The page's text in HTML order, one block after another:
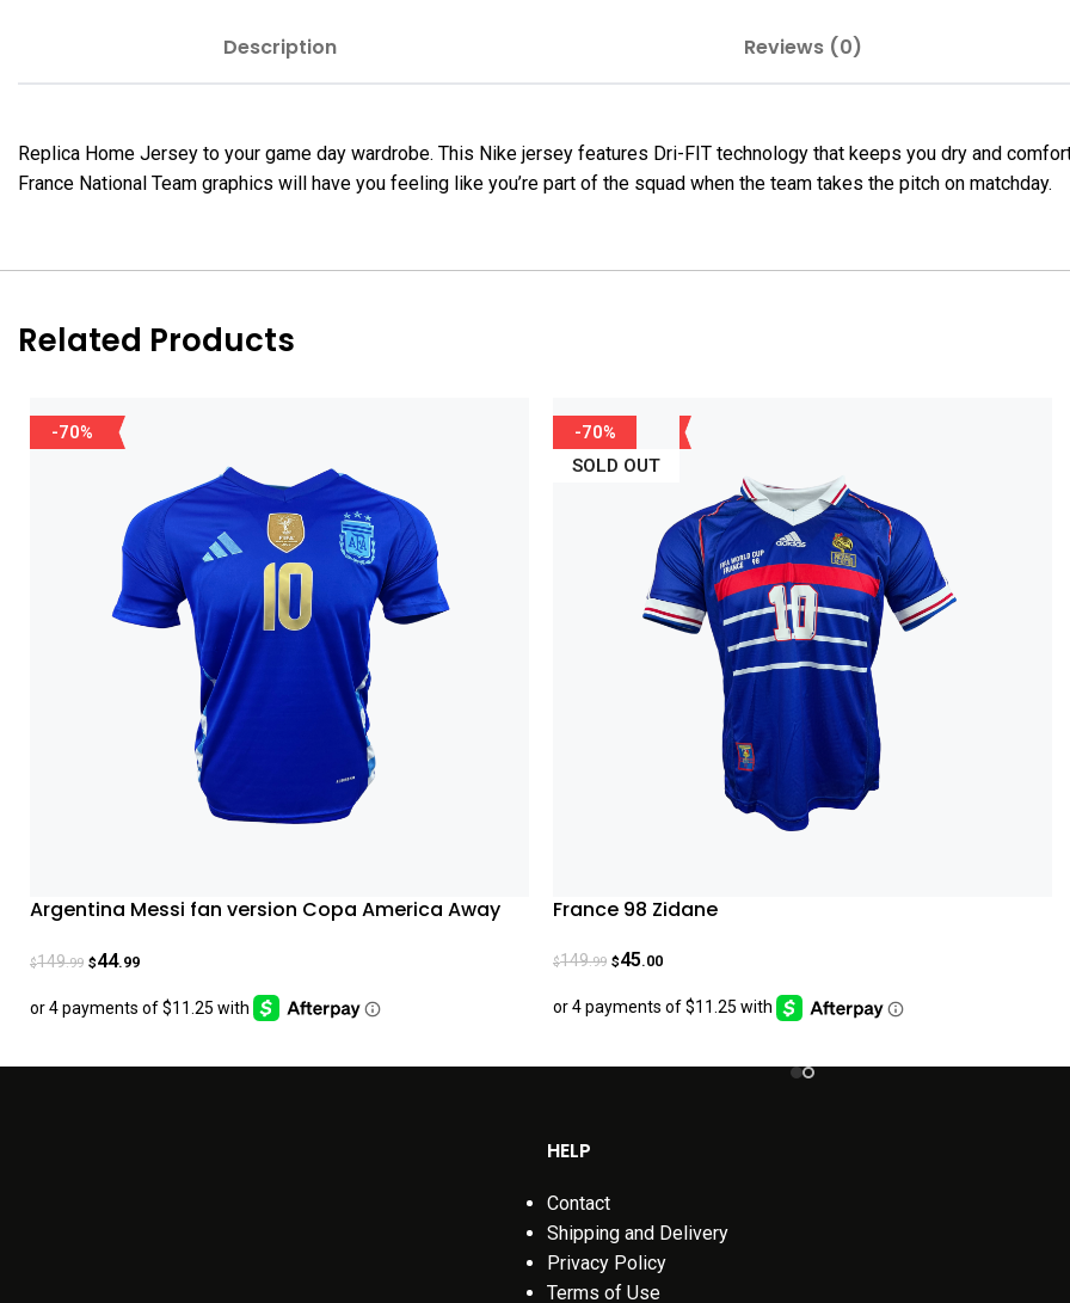
Description Reviews (0)
Replica Home Jersey to your game day wardrobe. This Nike jersey features Dri-FIT technology that keeps you dry and
France National Team graphics will have you feeling like you’re part of the squad when the team takes the pitch on matchday.
Related Products
-70%
Argentina Messi fan version Copa America Away
$149.99 $44.99
-70%
SOLD OUT
France 98 Zidane
$149.99 $45.00
HELP
Contact
Shipping and Delivery
Privacy Policy
Terms of Use